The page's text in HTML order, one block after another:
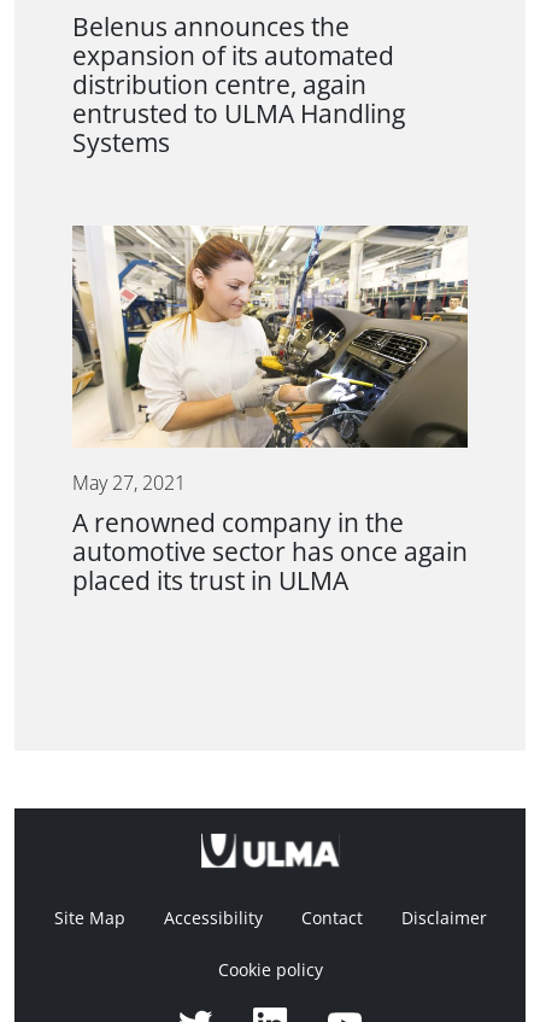
Belenus announces the
expansion of its automated
distribution centre, again
entrusted to ULMA Handling
Systems
May 27, 2021
A renowned company in the
automotive sector has once again
placed its trust in ULMA
Site Map Accessibility Contact Disclaimer
Cookie policy